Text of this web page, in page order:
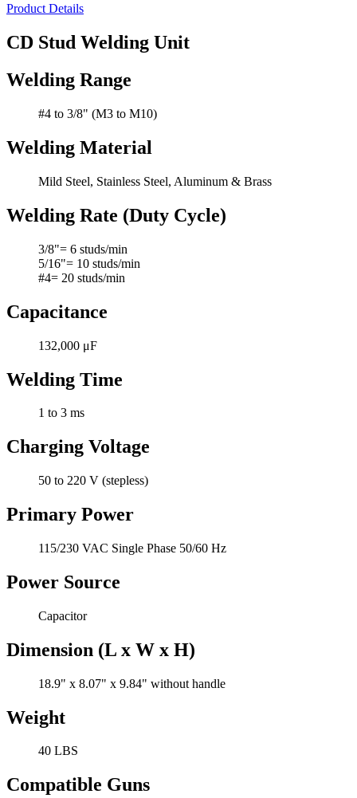
Product Details
CD Stud Welding Unit
Welding Range
#4 to 3/8" (M3 to M10)
Welding Material
Mild Steel, Stainless Steel, Aluminum & Brass
Welding Rate (Duty Cycle)
3/8"= 6 studs/min
5/16"= 10 studs/min
#4= 20 studs/min
Capacitance
132,000 μF
Welding Time
1 to 3 ms
Charging Voltage
50 to 220 V (stepless)
Primary Power
115/230 VAC Single Phase 50/60 Hz
Power Source
Capacitor
Dimension (L x W x H)
18.9" x 8.07" x 9.84" without handle
Weight
40 LBS
Compatible Guns